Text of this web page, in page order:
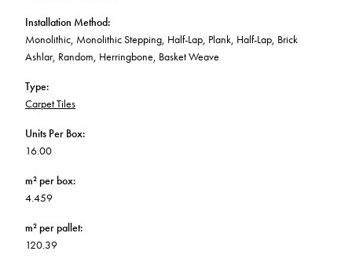
Installation Method:
Monolithic, Monolithic Stepping, Half-Lap, Plank, Half-Lap, Brick
Ashlar, Random, Herringbone, Basket Weave
Type:
Carpet Tiles
Units Per Box:
16.00
m² per box:
4.459
m² per pallet:
120.39